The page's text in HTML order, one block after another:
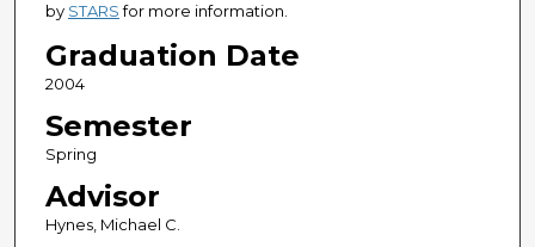
by STARSfor more information.
Graduation Date
2004
Semester
Spring
Advisor
Hynes, Michael C.